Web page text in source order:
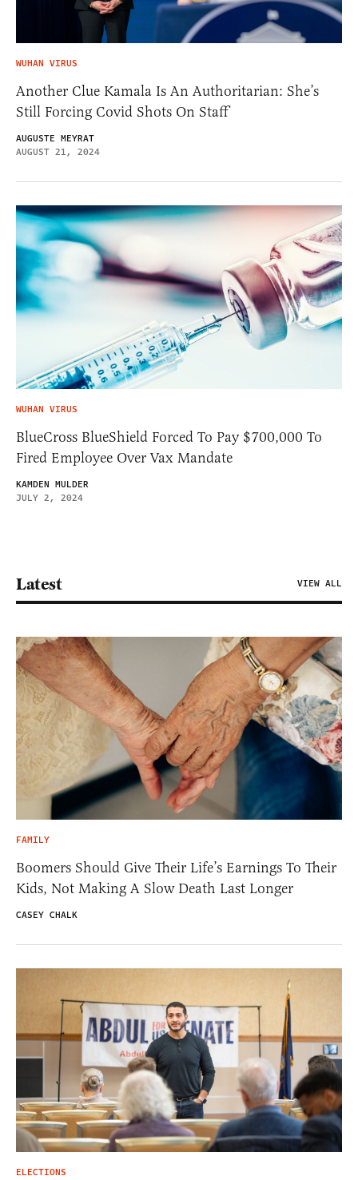
WUHAN VIRUS
Another Clue Kamala Is An Authoritarian: She’s
Still Forcing Covid Shots On Staff
AUGUSTE MEYRAT
AUGUST 21, 2024
WUHAN VIRUS
BlueCross BlueShield Forced To Pay $700,000 To
Fired Employee Over Vax Mandate
KAMDEN MULDER
JULY 2, 2024
Latest VIEW ALL
FAMILY
Boomers Should Give Their Life’s Earnings To Their
Kids, Not Making A Slow Death Last Longer
CASEY CHALK
ELECTIONS